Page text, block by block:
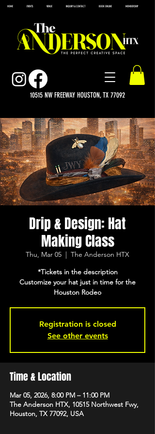
10515 NW FREEWAY HOUSTON, TX 77092
HOME EVENTS VENUE INQUIRY & CONTACT BOOK ONLINE MEMBERSHIP
Drip & Design: Hat
Making Class
Thu, Mar 05
  |
The Anderson HTX
*Tickets in the description
Customize your hat just in time for the
Houston Rodeo
Registration is closed
See other events
Time & Location
Mar 05, 2026, 8:00 PM – 11:00 PM
The Anderson HTX, 10515 Northwest Fwy,
Houston, TX 77092, USA